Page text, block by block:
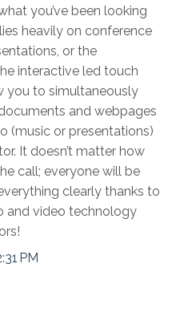
you’ve been looking
heavily on conference
or the
interactive led touch
you to simultaneously
and webpages
(music or presentations)
It doesn’t matter how
call; everyone will be
clearly thanks to
and video technology
PM